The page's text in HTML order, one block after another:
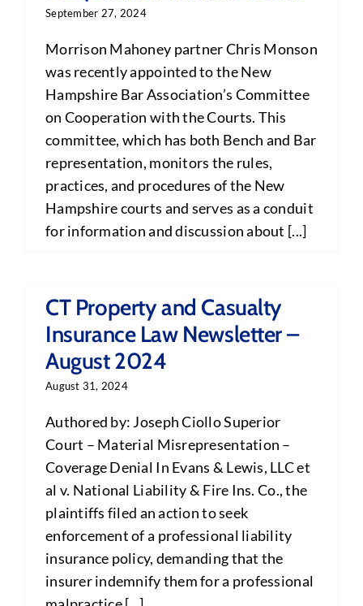
September 27, 2024
Morrison Mahoney partner Chris Monson
was recently appointed to the New
Hampshire Bar Association’s Committee
on Cooperation with the Courts. This
committee, which has both Bench and Bar
representation, monitors the rules,
practices, and procedures of the New
Hampshire courts and serves as a conduit
for information and discussion about [...]
CT Property and Casualty
Insurance Law Newsletter –
August 2024
August 31, 2024
Authored by: Joseph Ciollo Superior
Court – Material Misrepresentation –
Coverage Denial In Evans & Lewis, LLC et
al v. National Liability & Fire Ins. Co., the
plaintiffs filed an action to seek
enforcement of a professional liability
insurance policy, demanding that the
insurer indemnify them for a professional